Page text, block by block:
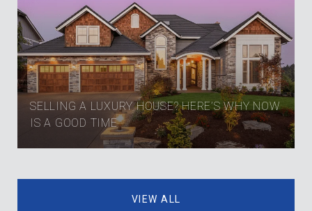
SELLING A LUXURY HOUSE? HERE’S WHY NOW
IS A GOOD TIME
VIEW ALL